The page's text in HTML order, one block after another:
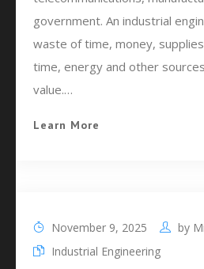
government. An industrial
waste of time, money,
time, energy and other
value.…
Learn More
November 9, 2025 by
Industrial Engineering